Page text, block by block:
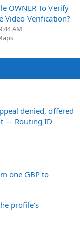
OWNER To Verify
Video Verification?
AM
denied, offered
— Routing ID
one GBP to
profile's